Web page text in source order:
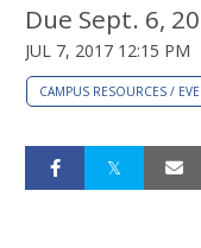
Due Sept. 6,
JUL 7, 2017 12:15 PM
CAMPUS RESOURCES /